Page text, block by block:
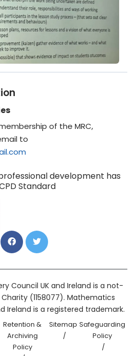
of the MRC,
to
development has
Standard
Council UK and Ireland is a not-
(1158077). Mathematics
Ireland is a registered trademark.
Retention &
Archiving
Policy
Sitemap Safeguarding
Policy